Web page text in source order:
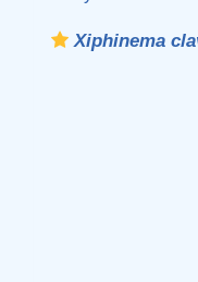
Xiphinema